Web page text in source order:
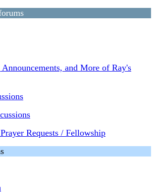
and More of Ray's
Requests / Fellowship